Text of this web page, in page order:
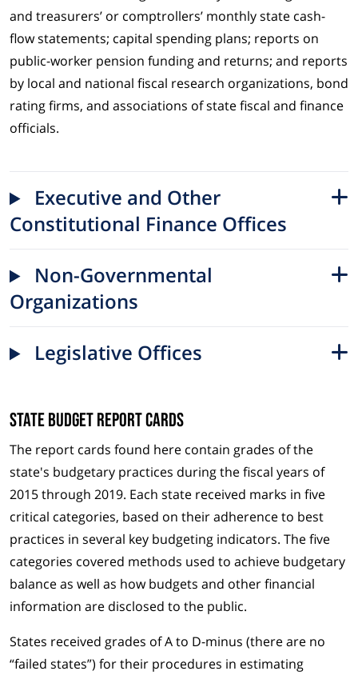
and treasurers’ or comptrollers’ monthly state cash-
flow statements; capital spending plans; reports on
public-worker pension funding and returns; and reports
by local and national fiscal research organizations, bond
rating firms, and associations of state fiscal and finance
officials.
Executive and Other
Constitutional Finance Offices
Non-Governmental
Organizations
Legislative Offices
State Budget Report Cards
The report cards found here contain grades of the
state's budgetary practices during the fiscal years of
2015 through 2019. Each state received marks in five
critical categories, based on their adherence to best
practices in several key budgeting indicators. The five
categories covered methods used to achieve budgetary
balance as well as how budgets and other financial
information are disclosed to the public.
States received grades of A to D-minus (there are no
“failed states”) for their procedures in estimating